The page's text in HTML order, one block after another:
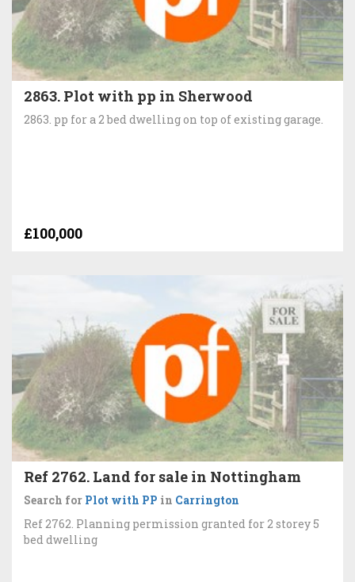
2863. Plot with pp in Sherwood
2863. pp for a 2 bed dwelling on top of existing garage.
£100,000
Ref 2762. Land for sale in Nottingham
Search for Plot with PP in Carrington
Ref 2762. Planning permission granted for 2 storey 5
bed dwelling